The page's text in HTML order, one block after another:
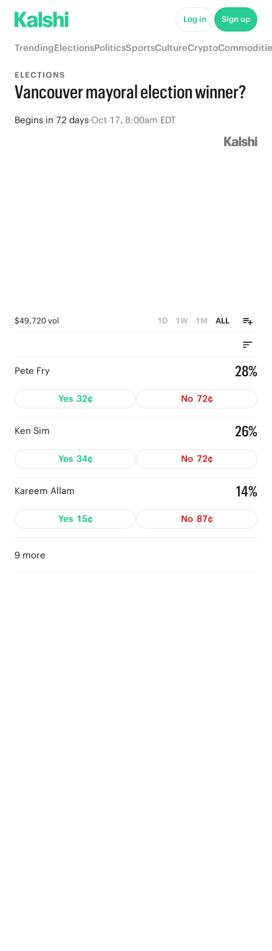
Log in Sign up
TrendingElectionsPoliticsSportsCultureCrypto
ELECTIONS
Vancouver mayoral election winner?
Begins in 72 days·Oct 17, 8:00am EDT
$49,720 vol 1D 1W 1M ALL
Pete Fry 28%
Yes 32¢ No 72¢
Ken Sim 26%
Yes 34¢ No 72¢
Kareem Allam 14%
Yes 15¢ No 87¢
9 more